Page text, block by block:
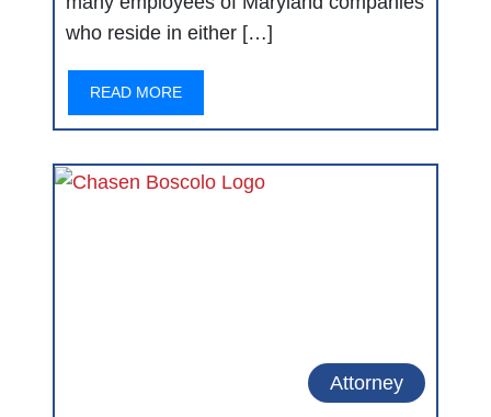
who reside in either […]
READ MORE
Attorney